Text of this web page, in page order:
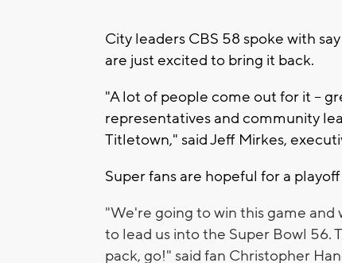
City leaders CBS 58 spoke with
are just excited to bring it back.
"A lot of people come out for it --
representatives and community
Titletown," said Jeff Mirkes,
Super fans are hopeful for a
"We're going to win this game
to lead us into the Super Bowl 56.
pack, go!" said fan Christopher